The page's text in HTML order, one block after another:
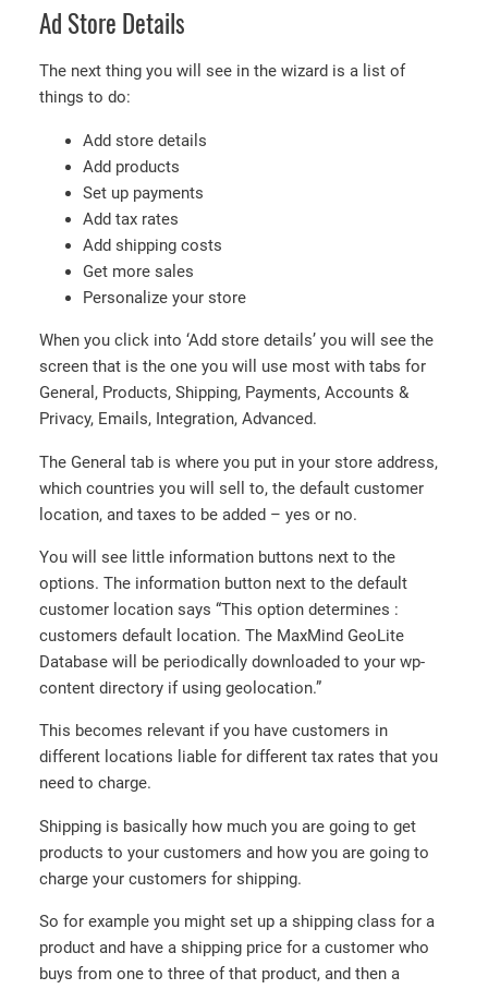
Ad Store Details
The next thing you will see in the wizard is a list of
things to do:
Add store details
Add products
Set up payments
Add tax rates
Add shipping costs
Get more sales
Personalize your store
When you click into ‘Add store details’ you will see the
screen that is the one you will use most with tabs for
General, Products, Shipping, Payments, Accounts &
Privacy, Emails, Integration, Advanced.
The General tab is where you put in your store address,
which countries you will sell to, the default customer
location, and taxes to be added – yes or no.
You will see little information buttons next to the
options. The information button next to the default
customer location says “This option determines :
customers default location. The MaxMind GeoLite
Database will be periodically downloaded to your wp-
content directory if using geolocation.”
This becomes relevant if you have customers in
different locations liable for different tax rates that you
need to charge.
Shipping is basically how much you are going to get
products to your customers and how you are going to
charge your customers for shipping.
So for example you might set up a shipping class for a
product and have a shipping price for a customer who
buys from one to three of that product, and then a